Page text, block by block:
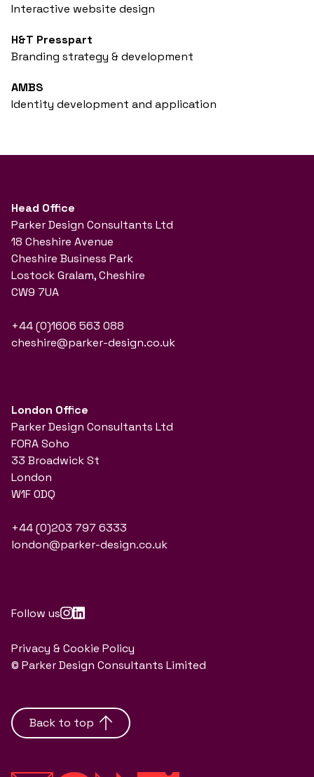
Interactive website design
H&T Presspart
Branding strategy & development
AMBS
Identity development and application
Head Office
Parker Design Consultants Ltd
18 Cheshire Avenue
Cheshire Business Park
Lostock Gralam, Cheshire
CW9 7UA
+44 (0)1606 563 088
cheshire@parker-design.co.uk
London Office
Parker Design Consultants Ltd
FORA Soho
33 Broadwick St
London
W1F 0DQ
+44 (0)203 797 6333
london@parker-design.co.uk
Follow us
Privacy & Cookie Policy
© Parker Design Consultants Limited
Back to top